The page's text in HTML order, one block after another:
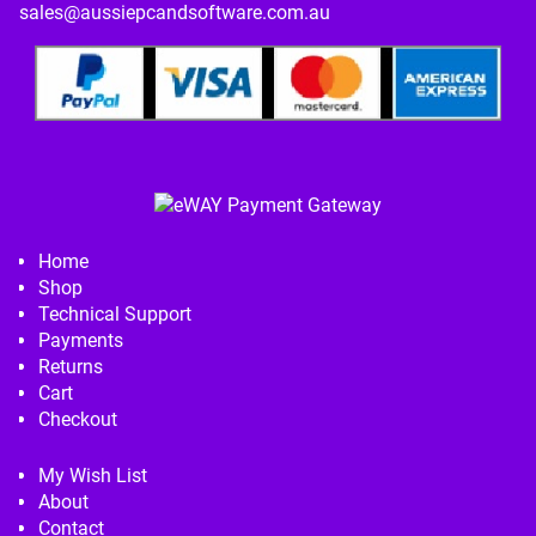
sales@aussiepcandsoftware.com.au
Home
Shop
Technical Support
Payments
Returns
Cart
Checkout
My Wish List
About
Contact